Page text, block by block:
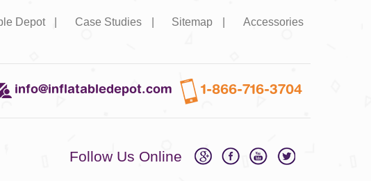
Depot Case Studies Sitemap
Accessories
1-866-716-3704
info@inflatabledepot.com
Follow Us Online